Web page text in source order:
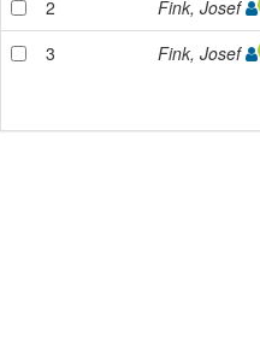
2 Fink, Josef
3
Fink, Josef